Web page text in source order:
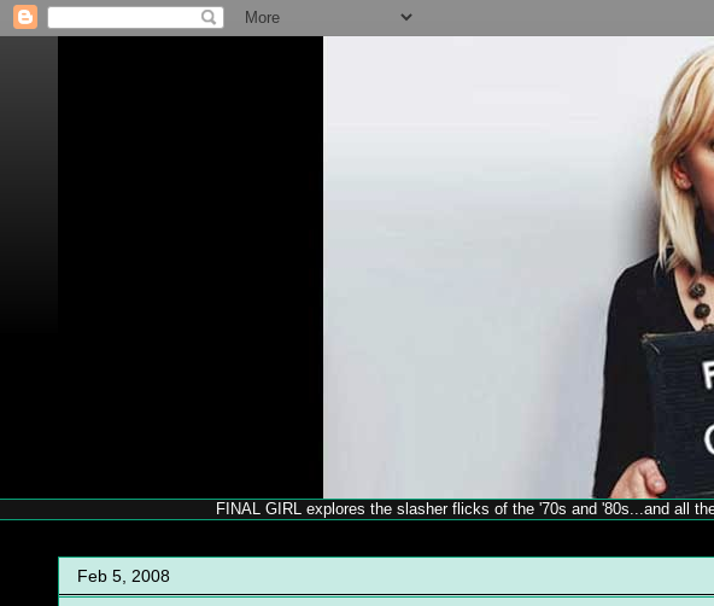
FINAL GIRL explores the slasher flicks of the '70s and '80s...and all
Feb 5, 2008